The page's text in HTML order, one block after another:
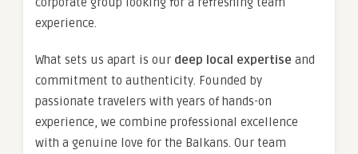
experience.
What sets us apart is our deep local expertise and
commitment to authenticity. Founded by
passionate travelers with years of hands-on
experience, we combine professional excellence
with a genuine love for the Balkans. Our team